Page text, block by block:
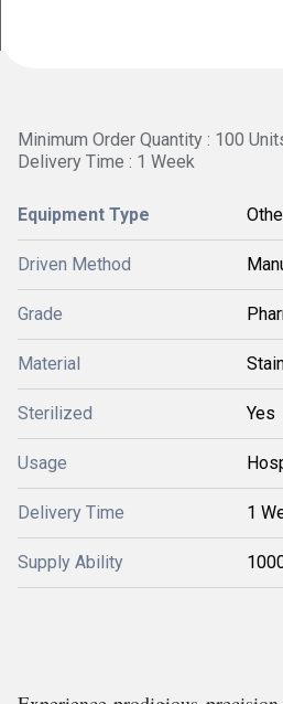
Minimum Order Quantity : 100
Delivery Time : 1 Week
Equipment Type
Driven Method
Grade
Material
Sterilized Yes
Usage
Delivery Time 1
Supply Ability